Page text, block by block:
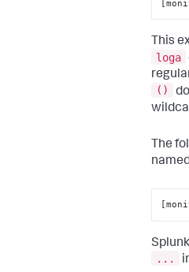
This
loga
()
The
...